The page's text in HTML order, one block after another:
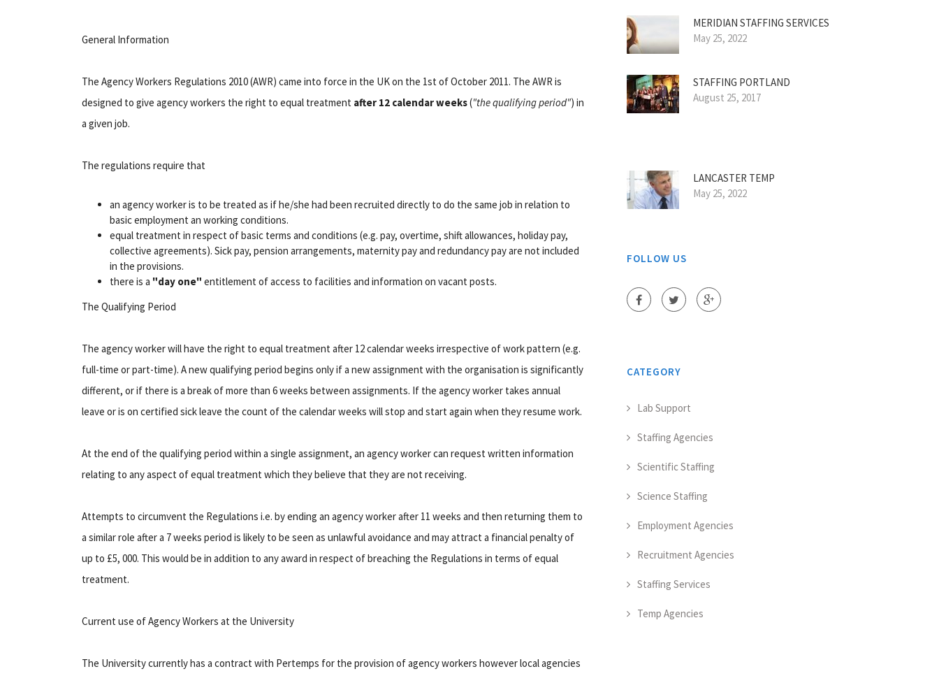
General Information
The Agency Workers Regulations 2010 (AWR) came into force in the UK on the 1st of October 2011. The AWR is
designed to give agency workers the right to equal treatment after 12 calendar weeks("the qualifying period") in
a given job.
The regulations require that
an agency worker is to be treated as if he/she had been recruited directly to do the same job in relation to
basic employment an working conditions.
equal treatment in respect of basic terms and conditions (e.g. pay, overtime, shift allowances, holiday pay,
collective agreements). Sick pay, pension arrangements, maternity pay and redundancy pay are not included
in the provisions.
there is a "day one" entitlement of access to facilities and information on vacant posts.
The Qualifying Period
The agency worker will have the right to equal treatment after 12 calendar weeks irrespective of work pattern (e.g.
full-time or part-time). A new qualifying period begins only if a new assignment with the organisation is significantly
different, or if there is a break of more than 6 weeks between assignments. If the agency worker takes annual
leave or is on certified sick leave the count of the calendar weeks will stop and start again when they resume work.
At the end of the qualifying period within a single assignment, an agency worker can request written information
relating to any aspect of equal treatment which they believe that they are not receiving.
Attempts to circumvent the Regulations i.e. by ending an agency worker after 11 weeks and then returning them to
a similar role after a 7 weeks period is likely to be seen as unlawful avoidance and may attract a financial penalty of
up to £5, 000. This would be in addition to any award in respect of breaching the Regulations in terms of equal
treatment.
Current use of Agency Workers at the University
The University currently has a contract with Pertemps for the provision of agency workers however local agencies
MERIDIAN STAFFING SERVICES
May 25, 2022
STAFFING PORTLAND
August 25, 2017
LANCASTER TEMP
May 25, 2022
FOLLOW US
CATEGORY
Lab Support
Staffing Agencies
Scientific Staffing
Science Staffing
Employment Agencies
Recruitment Agencies
Staffing Services
Temp Agencies